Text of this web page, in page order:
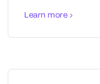
Learn more